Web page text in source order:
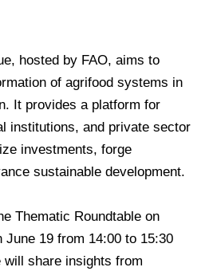
hosted by FAO, aims to
of agrifood systems in
It provides a platform for
institutions, and private sector
investments, forge
sustainable development.
Thematic Roundtable on
June 19 from 14:00 to 15:30
share insights from